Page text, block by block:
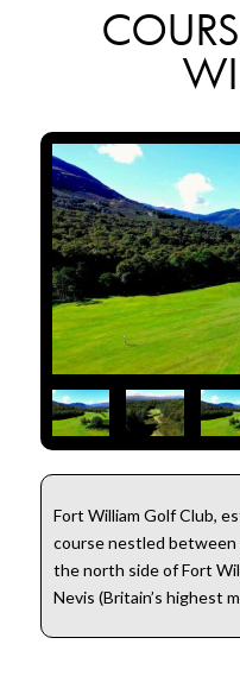
Fort William Golf Club,
course nestled between
the north side of Fort
Nevis (Britain’s highest